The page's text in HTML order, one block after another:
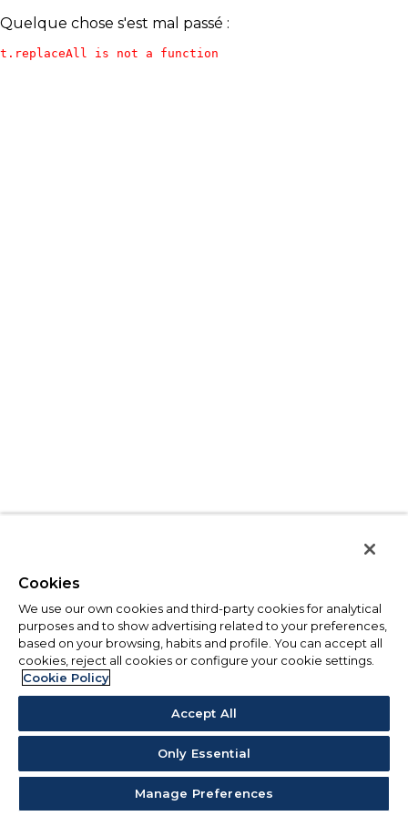
Quelque chose s'est mal passé :
t.replaceAll is not a function
Cookies
We use our own cookies and third-party cookies for analytical
purposes and to show advertising related to your preferences,
based on your browsing, habits and profile. You can accept all
cookies, reject all cookies or configure your cookie settings.
Cookie Policy
Accept All
Only Essential
Manage Preferences